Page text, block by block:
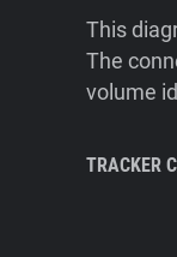
This
The
volume
TRACKER